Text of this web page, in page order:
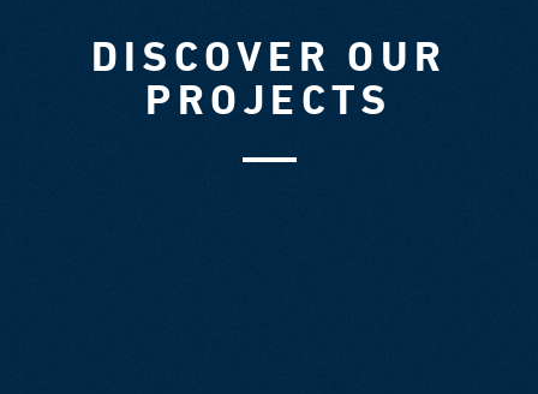
DISCOVER OUR
PROJECTS